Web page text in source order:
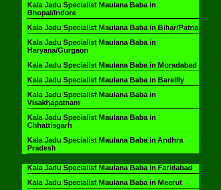
Kala Jadu Specialist Maulana Baba in
Bhopal/Indore
Kala Jadu Specialist Maulana Baba in Bihar/Patna
Kala Jadu Specialist Maulana Baba in
Haryana/Gurgaon
Kala Jadu Specialist Maulana Baba in Moradabad
Kala Jadu Specialist Maulana Baba in Bareilly
Kala Jadu Specialist Maulana Baba in
Visakhapatnam
Kala Jadu Specialist Maulana Baba in
Chhattisgarh
Kala Jadu Specialist Maulana Baba in Andhra
Pradesh
Kala Jadu Specialist Maulana Baba in Faridabad
Kala Jadu Specialist Maulana Baba in Meerut